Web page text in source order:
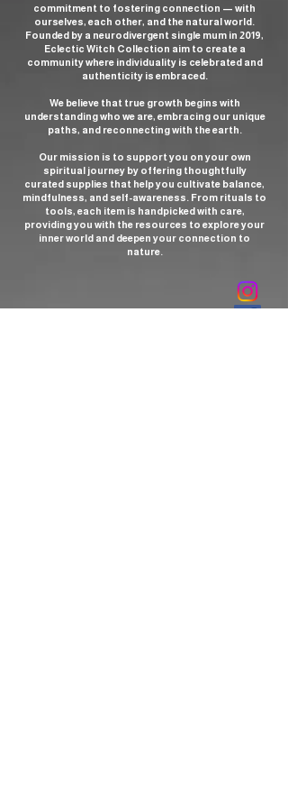
commitment to fostering connection — with
ourselves, each other, and the natural world.
Founded by a neurodivergent single mum in 2019,
Eclectic Witch Collection aim to create a
community where individuality is celebrated and
authenticity is embraced.
We believe that true growth begins with
understanding who we are, embracing our unique
paths, and reconnecting with the earth.
Our mission is to support you on your own
spiritual journey by offering thoughtfully
curated supplies that help you cultivate balance,
mindfulness, and self-awareness. From rituals to
tools, each item is handpicked with care,
providing you with the resources to explore your
inner world and deepen your connection to
nature.